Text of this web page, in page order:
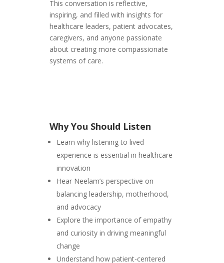
This conversation is reflective,
inspiring, and filled with insights for
healthcare leaders, patient advocates,
caregivers, and anyone passionate
about creating more compassionate
systems of care.
Why You Should Listen
Learn why listening to lived
experience is essential in healthcare
innovation
Hear Neelam’s perspective on
balancing leadership, motherhood,
and advocacy
Explore the importance of empathy
and curiosity in driving meaningful
change
Understand how patient-centered